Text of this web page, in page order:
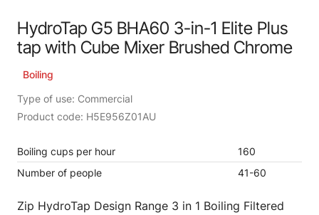
HydroTap G5 BHA60 3-in-1 Elite Plus
tap with Cube Mixer Brushed Chrome
Boiling
Type of use: Commercial
Product code: H5E956Z01AU
Boiling cups per hour
160
Number of people
41-60
Zip HydroTap Design Range 3 in 1 Boiling Filtered